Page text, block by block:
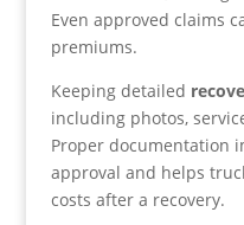
Even approved claims
premiums.
Keeping detailed
including photos,
Proper documentation
approval and helps
costs after a recovery.